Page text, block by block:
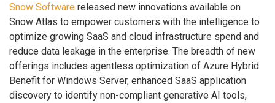
Snow Software released new innovations available on
Snow Atlas to empower customers with the intelligence to
optimize growing SaaS and cloud infrastructure spend and
reduce data leakage in the enterprise. The breadth of new
offerings includes agentless optimization of Azure Hybrid
Benefit for Windows Server, enhanced SaaS application
discovery to identify non-compliant generative AI tools,